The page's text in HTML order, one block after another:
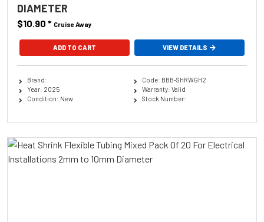
DIAMETER
$10.90 * Cruise Away
ADD TO CART VIEW DETAILS
Brand:
Year: 2025
Condition: New
Code: BBB-SHRWGH2
Warranty: Valid
Stock Number: